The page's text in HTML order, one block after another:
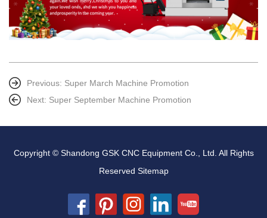
Previous: Super March Machine Promotion
Next: Super September Machine Promotion
Copyright © Shandong GSK CNC Equipment Co., Ltd. All Rights
Reserved Sitemap